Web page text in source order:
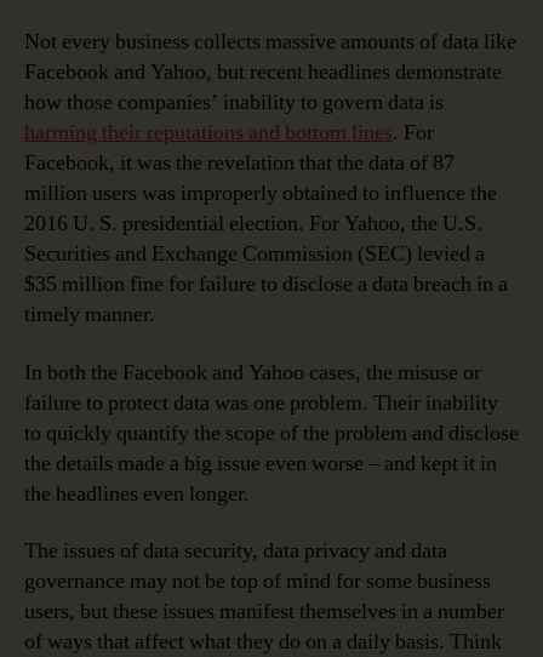
Not every business collects massive amounts of data like
Facebook and Yahoo, but recent headlines demonstrate
how those companies’ inability to govern data is
harming their reputations and bottom lines. For
Facebook, it was the revelation that the data of 87
million users was improperly obtained to influence the
2016 U. S. presidential election. For Yahoo, the U.S.
Securities and Exchange Commission (SEC) levied a
$35 million fine for failure to disclose a data breach in a
timely manner.
In both the Facebook and Yahoo cases, the misuse or
failure to protect data was one problem. Their inability
to quickly quantify the scope of the problem and disclose
the details made a big issue even worse – and kept it in
the headlines even longer.
The issues of data security, data privacy and data
governance may not be top of mind for some business
users, but these issues manifest themselves in a number
of ways that affect what they do on a daily basis. Think